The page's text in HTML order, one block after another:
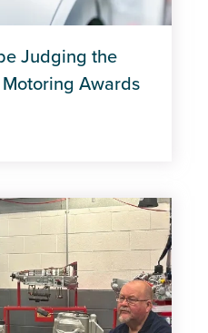
Judging the
Awards